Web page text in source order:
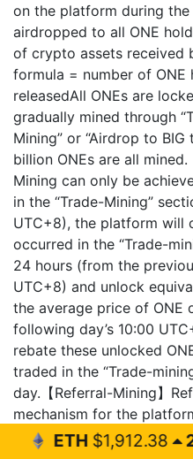
on the platform during
airdropped to all ONE
of crypto assets received
formula = number of
releasedAll ONEs are
gradually mined through
Mining” or “Airdrop to
billion ONEs are all
Mining can only be
in the “Trade-Mining”
UTC+8), the platform will
occurred in the “Trade-
24 hours (from the
UTC+8) and unlock
the average price of ONE
following day’s 10:00
rebate these unlocked
traded in the “Trade-
day.【Referral-Mining】
mechanism for the
new users to sign up
2.3%